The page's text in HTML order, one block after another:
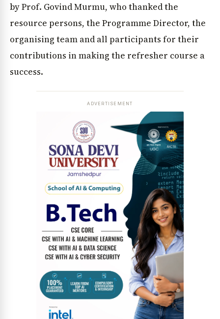
Jobs & Careers
by Prof. Govind Murmu, who thanked the
resource persons, the Programme Director, the
organising team and all participants for their
contributions in making the refresher course a
success.
ADVERTISEMENT